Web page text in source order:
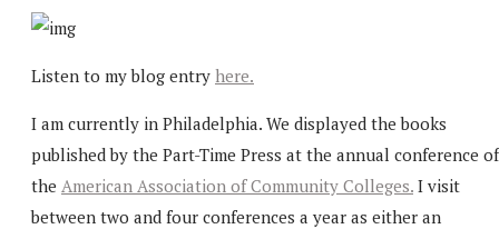
Listen to my blog entry here.
I am currently in Philadelphia. We displayed the books
published by the Part-Time Press at the annual conference of
the American Association of Community Colleges. I visit
between two and four conferences a year as either an